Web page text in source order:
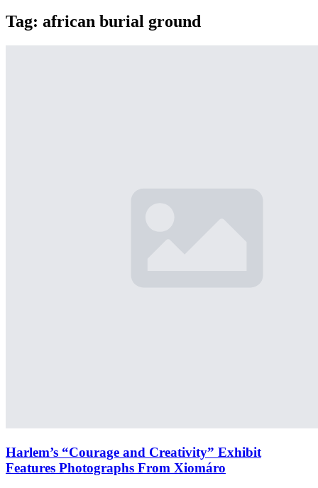
Tag: african burial ground
Harlem’s “Courage and Creativity” Exhibit
Features Photographs From Xiomáro